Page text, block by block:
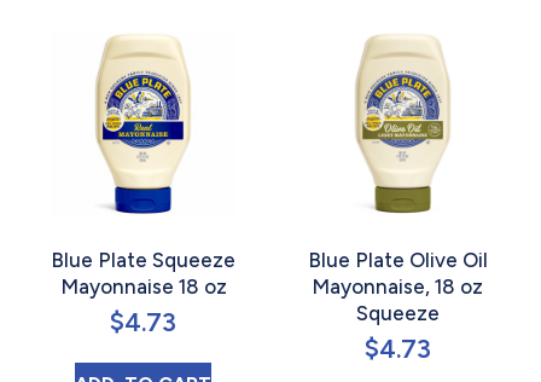
Blue Plate Squeeze
Mayonnaise 18 oz
$4.73
Blue Plate Olive Oil
Mayonnaise, 18 oz
Squeeze
$4.73